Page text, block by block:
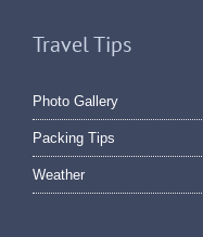
Travel Tips
Photo Gallery
Packing Tips
Weather